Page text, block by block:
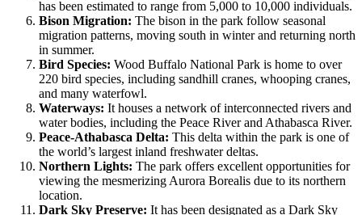
has been estimated to range from 5,000 to 10,000 individuals.
Bison Migration: The bison in the park follow seasonal
migration patterns, moving south in winter and returning north
in summer.
Bird Species: Wood Buffalo National Park is home to over
220 bird species, including sandhill cranes, whooping cranes,
and many waterfowl.
Waterways: It houses a network of interconnected rivers and
water bodies, including the Peace River and Athabasca River.
Peace-Athabasca Delta: This delta within the park is one of
the world’s largest inland freshwater deltas.
Northern Lights: The park offers excellent opportunities for
viewing the mesmerizing Aurora Borealis due to its northern
location.
Dark Sky Preserve: It has been designated as a Dark Sky